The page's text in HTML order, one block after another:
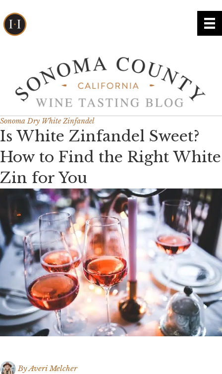
Sonoma Dry White Zinfandel
Is White Zinfandel Sweet?
How to Find the Right White
Zin for You
ByAveri Melcher